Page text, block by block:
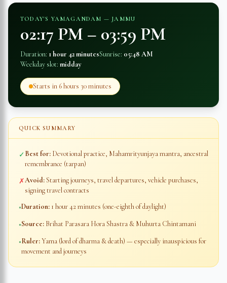
TODAY'S YAMAGANDAM — JAMMU
02:17 PM – 03:59 PM
Duration: 1 hour 42 minutesSunrise: 05:48 AM
Weekday slot: midday
Starts in 6 hours 30 minutes
QUICK SUMMARY
✓Best for: Devotional practice, Mahamrityunjaya mantra, ancestral
remembrance (tarpan)
✗Avoid:Starting journeys, travel departures, vehicle purchases,
signing travel contracts
◦Duration: 1 hour 42 minutes (one-eighth of daylight)
◦Source: Brihat Parasara Hora Shastra & Muhurta Chintamani
◦Ruler:Yama (lord of dharma & death) — especially inauspicious for
movement and journeys